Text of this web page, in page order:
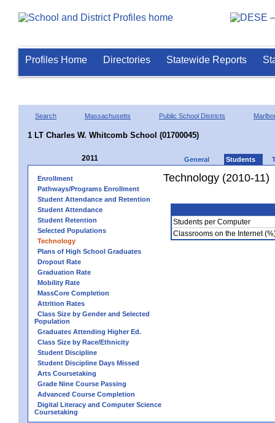
Profiles Home Directories Statewide Reports
Search Massachusetts Public School Districts
1 LT Charles W. Whitcomb School (01700045)
2011 General Students
Enrollment
Pathways/Programs Enrollment
Student Attendance and Retention
Student Attendance
Student Retention
Selected Populations
Technology
Plans of High School Graduates
Dropout Rate
Graduation Rate
Mobility Rate
MassCore Completion
Attrition Rates
Class Size by Gender and Selected
Population
Graduates Attending Higher Ed.
Class Size by Race/Ethnicity
Student Discipline
Student Discipline Days Missed
Arts Coursetaking
Grade Nine Course Passing
Advanced Course Completion
Digital Literacy and Computer Science
Coursetaking
Technology (2010-11)
Students per Computer
Classrooms on the Internet